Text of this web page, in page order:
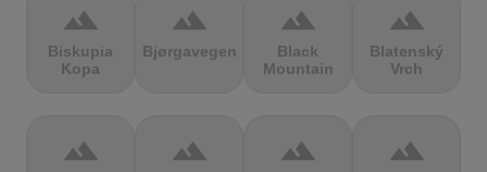
terrain
Biskupia
Kopa
terrain
Bjørgavegen
terrain
Black
Mountain
terrain
Blatenský
Vrch
terrain terrain terrain terrain